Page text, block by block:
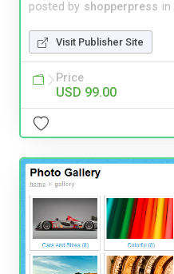
posted by shopperpress in
Visit Publisher Site
Price
USD 99.00